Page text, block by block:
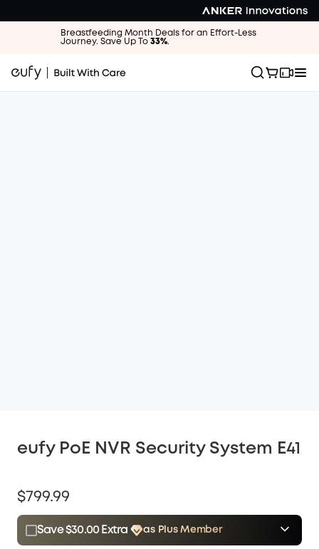
Breastfeeding Month Deals for an Effort-Less
Journey. Save Up To 33%.
eufy PoE NVR Security System E41
$799.99
Save $30.00 Extra
as Plus Member
$15.00